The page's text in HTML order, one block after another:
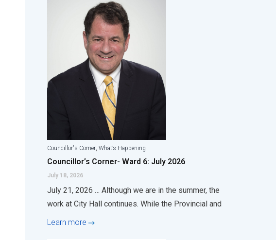
Councillor's Corner, What’s Happening
Councillor’s Corner- Ward 6: July 2026
July 18, 2026
July 21, 2026 … Although we are in the summer, the
work at City Hall continues. While the Provincial and
Learn more